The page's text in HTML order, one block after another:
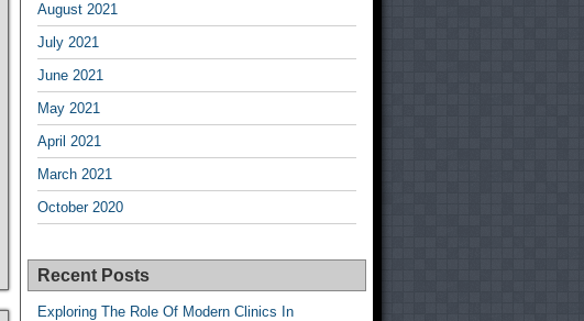
August 2021
July 2021
June 2021
May 2021
April 2021
March 2021
October 2020
Recent Posts
Exploring The Role Of Modern Clinics In